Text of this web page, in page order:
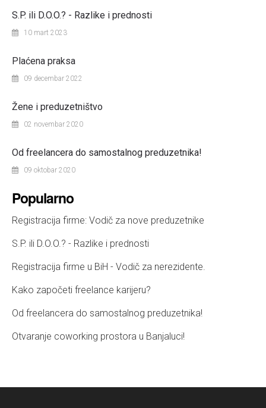
S.P. ili D.O.O.? - Razlike i prednosti
10 mart 2023
Plaćena praksa
09 decembar 2022
Žene i preduzetništvo
02 novembar 2020
Od freelancera do samostalnog preduzetnika!
09 oktobar 2020
Popularno
Registracija firme: Vodič za nove preduzetnike
S.P. ili D.O.O.? - Razlike i prednosti
Registracija firme u BiH - Vodič za nerezidente.
Kako započeti freelance karijeru?
Od freelancera do samostalnog preduzetnika!
Otvaranje coworking prostora u Banjaluci!